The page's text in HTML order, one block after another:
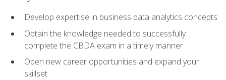
Develop expertise in business data analytics concepts
Obtain the knowledge needed to successfully
complete the CBDA exam in a timely manner
Open new career opportunities and expand your
skillset